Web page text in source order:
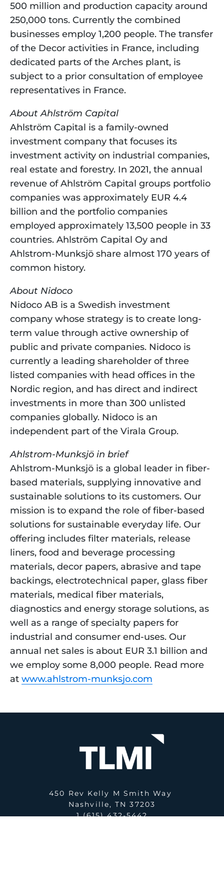
500 million and production capacity around
250,000 tons. Currently the combined
businesses employ 1,200 people. The transfer
of the Decor activities in France, including
dedicated parts of the Arches plant, is
subject to a prior consultation of employee
representatives in France.
About Ahlström Capital
Ahlström Capital is a family-owned
investment company that focuses its
investment activity on industrial companies,
real estate and forestry. In 2021, the annual
revenue of Ahlström Capital groups portfolio
companies was approximately EUR 4.4
billion and the portfolio companies
employed approximately 13,500 people in 33
countries. Ahlström Capital Oy and
Ahlstrom-Munksjö share almost 170 years of
common history.
About Nidoco
Nidoco AB is a Swedish investment
company whose strategy is to create long-
term value through active ownership of
public and private companies. Nidoco is
currently a leading shareholder of three
listed companies with head offices in the
Nordic region, and has direct and indirect
investments in more than 300 unlisted
companies globally. Nidoco is an
independent part of the Virala Group.
Ahlstrom-Munksjö in brief
Ahlstrom-Munksjö is a global leader in fiber-
based materials, supplying innovative and
sustainable solutions to its customers. Our
mission is to expand the role of fiber-based
solutions for sustainable everyday life. Our
offering includes filter materials, release
liners, food and beverage processing
materials, decor papers, abrasive and tape
backings, electrotechnical paper, glass fiber
materials, medical fiber materials,
diagnostics and energy storage solutions, as
well as a range of specialty papers for
industrial and consumer end-uses. Our
annual net sales is about EUR 3.1 billion and
we employ some 8,000 people. Read more
at www.ahlstrom-munksjo.com
450 Rev Kelly M Smith Way
Nashville, TN 37203
1 (615) 432-5442